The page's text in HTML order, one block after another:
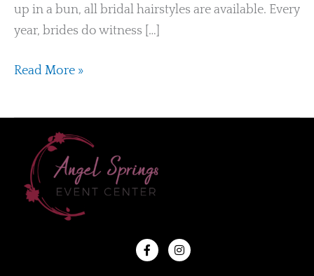
up in a bun, all bridal hairstyles are available. Every
year, brides do witness […]
Read More »
F
a
I
n